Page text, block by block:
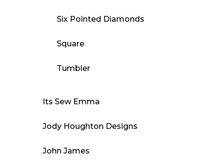
Six Pointed Diamonds
Square
Tumbler
Its Sew Emma
Jody Houghton Designs
John James